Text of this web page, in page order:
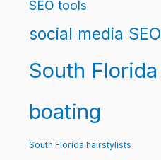
SEO tools
social media SEO
South Florida
boating
South Florida hairstylists